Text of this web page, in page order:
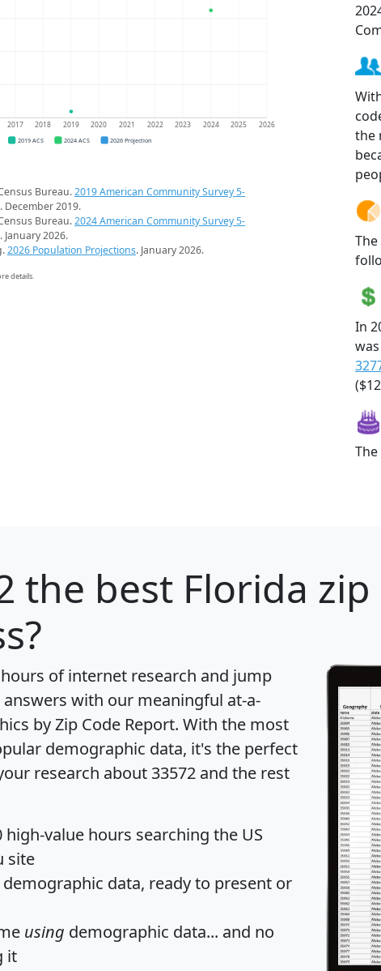
2017 2018 2019 2020 2021 2022 2023 2024 2025 2026
2019 ACS 2024 ACS 2026 Projection
Bureau.2019 American Community Survey 5-
. December 2019.
Bureau.2024 American Community Survey 5-
. January 2026.
2026 Population Projections. January 2026.
details.
the
In
the best Florida
of internet research and jump
with our meaningful at-a-
by Zip Code Report. With the most
demographic data, it's the perfect
research about 33572 and the rest
high-value hours searching the US
site
demographic data, ready to present or
using demographic data... and no
it